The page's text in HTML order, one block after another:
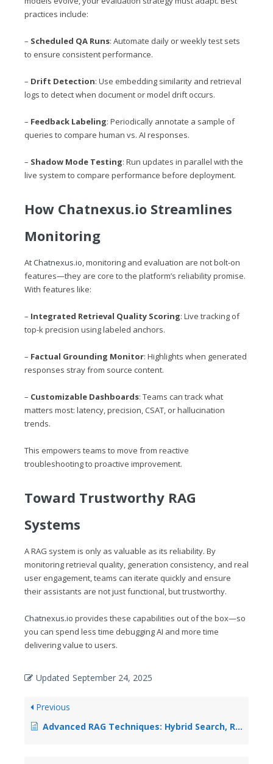
practices include:
– Scheduled QA Runs: Automate daily or weekly test sets
to ensure consistent performance.
– Drift Detection: Use embedding similarity and retrieval
logs to detect when document or model drift occurs.
– Feedback Labeling: Periodically annotate a sample of
queries to compare human vs. AI responses.
– Shadow Mode Testing: Run updates in parallel with the
live system to compare performance before deployment.
How Chatnexus.io Streamlines
Monitoring
AtChatnexus.io , monitoring and evaluation are not bolt-on
features—they are core to the platform’s reliability promise.
With features like:
– Integrated Retrieval Quality Scoring: Live tracking of
top-k precision using labeled anchors.
– Factual Grounding Monitor: Highlights when generated
responses stray from source content.
– Customizable Dashboards: Teams can track what
matters most: latency, precision, CSAT, or hallucination
trends.
This empowers teams to move from reactive
troubleshooting to proactive improvement.
Toward Trustworthy RAG
Systems
A RAG system is only as valuable as its reliability. By
monitoring retrieval quality, generation consistency, and real
user engagement, teams can iterate quickly and ensure
their assistants are not just functional, but trustworthy.
Chatnexus.io provides these capabilities out of the box—so
you can spend less time debugging AI and more time
delivering value to users.
Updated September 24, 2025
Previous
Advanced RAG Techniques: Hybrid Search, Re-ranking, and Query Expansion